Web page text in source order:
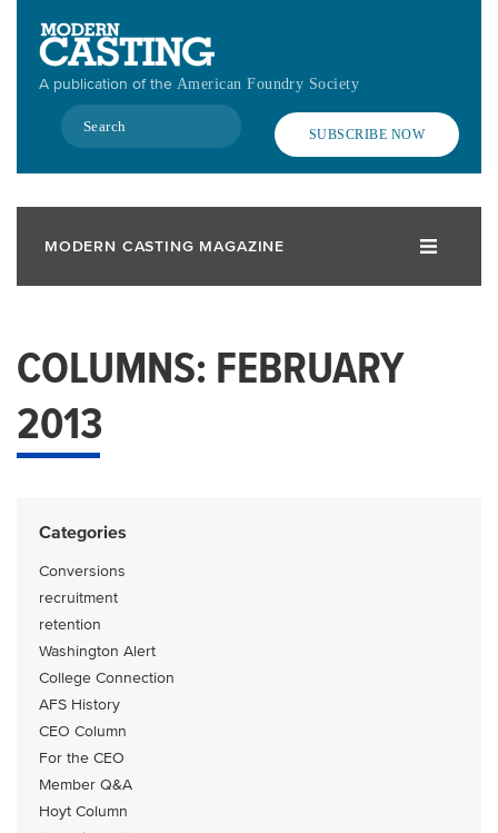
contentA publication of the American Foundry Society
Search
SUBSCRIBE NOW
MODERN CASTING MAGAZINE
COLUMNS: FEBRUARY
2013
Categories
Conversions
recruitment
retention
Washington Alert
College Connection
AFS History
CEO Column
For the CEO
Member Q&A
Hoyt Column